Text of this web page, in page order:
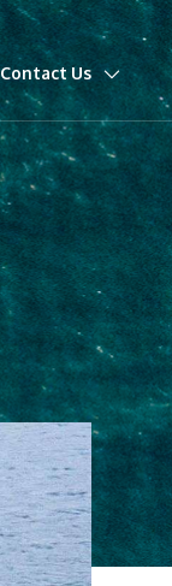
Contact Us